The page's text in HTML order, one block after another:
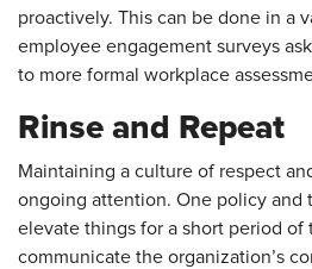
proactively. This can be done in a
employee engagement surveys
to more formal workplace
Rinse and Repeat
Maintaining a culture of respect
ongoing attention. One policy and
elevate things for a short period
communicate the organization’s